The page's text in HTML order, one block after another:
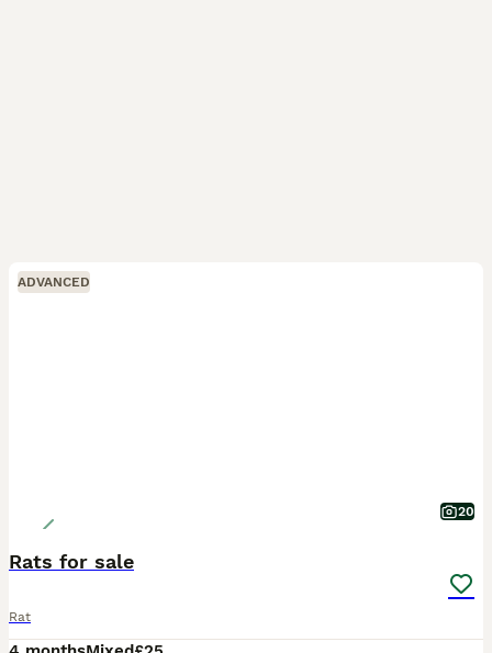
ADVANCED
20
Rats for sale
Rat